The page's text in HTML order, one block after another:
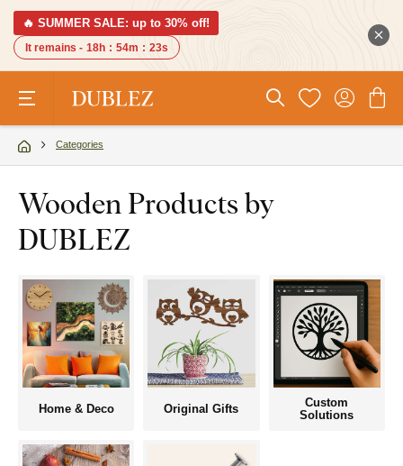
🔥 SUMMER SALE: up to 30% off!
It remains - 18h : 54m : 22s
Categories
Wooden Products by
DUBLEZ
Home & Deco Original Gifts
Custom
Solutions